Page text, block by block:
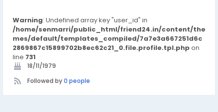
Warning: Undefined array key "user_id" in
/home/senmarri/public_html/friend24.in/content/the
mes/default/templates_compiled/7a7e3a667251d6c
2869867c15899702b8ec62c21_0.file.profile.tpl.php on
line 731
18/11/1979
Followed by0 people